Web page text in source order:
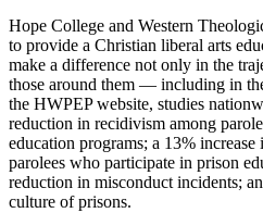
Hope College and Western
to provide a Christian liberal arts
make a difference not only in the
those around them — including in
the HWPEP website, studies
reduction in recidivism among
education programs; a 13%
parolees who participate in prison
reduction in misconduct incidents;
culture of prisons.